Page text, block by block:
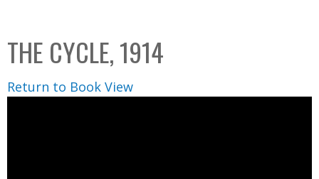
C
o
l
l
THE CYCLE, 1914
Return to Book View